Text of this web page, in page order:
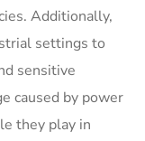
Additionally,
settings to
sensitive
caused by power
they play in